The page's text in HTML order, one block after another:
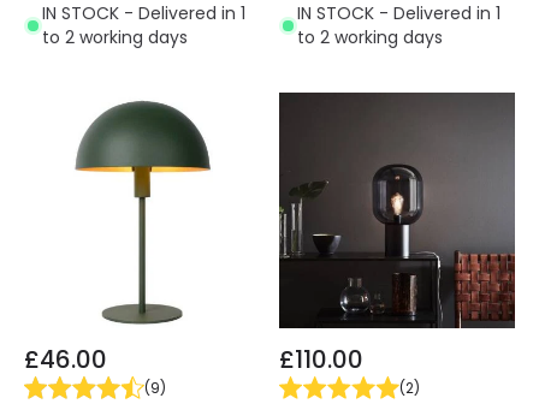
IN STOCK - Delivered in 1
to 2 working days
IN STOCK - Delivered in 1
to 2 working days
£46.00
(9)
£110.00
(2)